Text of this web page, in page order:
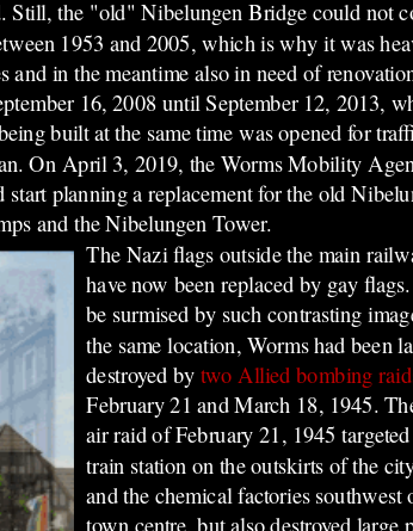
Still, the "old" Nibelungen Bridge could not
1953 and 2005, which is why it was
and in the meantime also in need of
16, 2008 until September 12, 2013,
built at the same time was opened for
On April 3, 2019, the Worms Mobility
planning a replacement for the old
and the Nibelungen Tower.
The Nazi flags outside the main
have now been replaced by gay flags.
be surmised by such contrasting
the same location, Worms had been
destroyed by two Allied bombing
February 21 and March 18, 1945.
air raid of February 21, 1945
train station on the outskirts of the
and the chemical factories southwest